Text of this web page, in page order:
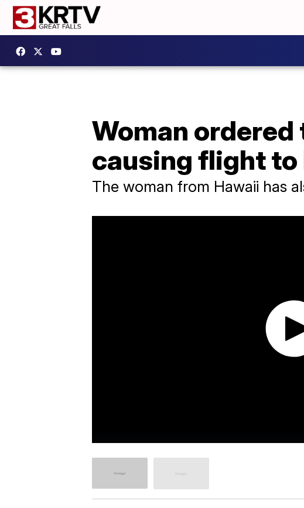
Woman
causing flight to
The woman from Hawaii has